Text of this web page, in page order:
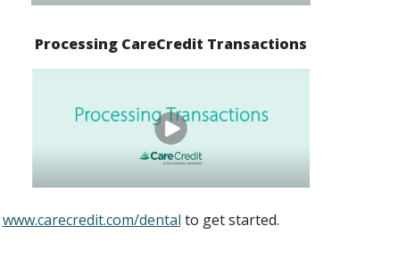
Processing CareCredit Transactions
www.carecredit.com/dental to get started.